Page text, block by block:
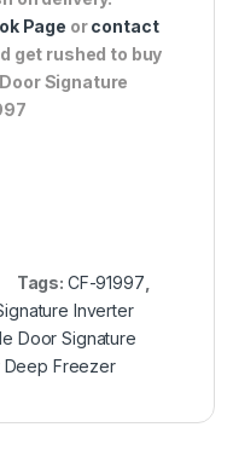
Page orcontact
get rushed to buy
Signature
Tags: CF-91997
Inverter
Door Signature
Deep Freezer